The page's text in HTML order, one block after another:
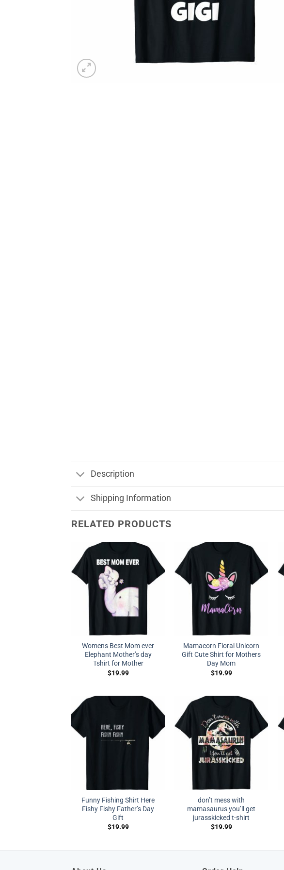
Description
Shipping Information
RELATED PRODUCTS
Womens Best Mom ever
Elephant Mother’s day
Tshirt for Mother
$19.99
Mamacorn Floral Unicorn
Gift Cute Shirt for Mothers
Day Mom
$19.99
Funny Fishing Shirt Here
Fishy Fishy Father’s Day
Gift
$19.99
don’t mess with
mamasaurus you’ll get
jurasskicked t-shirt
$19.99